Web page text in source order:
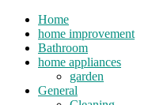
Home
home improvement
Bathroom
home appliances
garden
General